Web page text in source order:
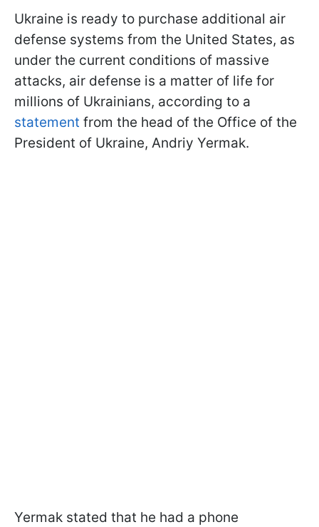
Ukraine is ready to purchase additional air
defense systems from the United States, as
under the current conditions of massive
attacks, air defense is a matter of life for
millions of Ukrainians, according to a
statement from the head of the Office of the
President of Ukraine, Andriy Yermak.
Yermak stated that he had a phone